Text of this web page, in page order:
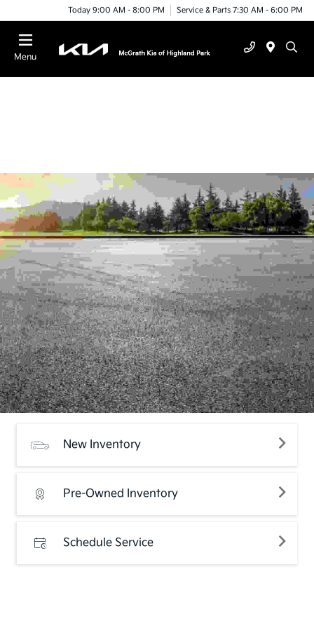
Today 9:00 AM - 8:00 PM Service & Parts 7:30 AM - 6:00 PM
Menu
New Inventory
Pre-Owned Inventory
Schedule Service